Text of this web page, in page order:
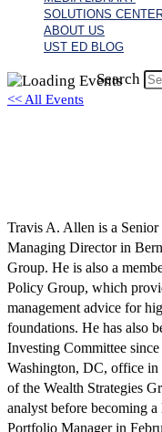
SOLUTIONS
ABOUT US
UST ED BLOG
Search
<< All Events
Travis A. Allen is a Senior
Managing Director in
Group. He is also a
Policy Group, which
management advice for
foundations. He has also
Investing Committee
Washington, DC, office in
of the Wealth Strategies
analyst before becoming
Portfolio Manager in